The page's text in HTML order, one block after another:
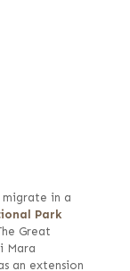
migrate in a
Park
Great
Mara
an extension